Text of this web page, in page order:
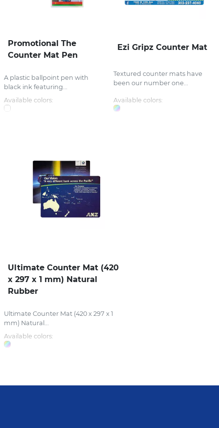
Promotional The
Counter Mat Pen
A plastic ballpoint pen with
black ink featuring...
Available colors:
Ezi Gripz Counter Mat
Textured counter mats have
been our number one...
Available colors:
Ultimate Counter Mat (420
x 297 x 1 mm) Natural
Rubber
Ultimate Counter Mat (420 x 297 x 1
mm) Natural...
Available colors: